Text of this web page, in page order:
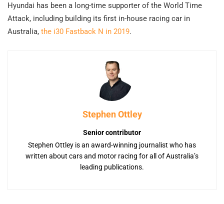
Hyundai has been a long-time supporter of the World Time
Attack, including building its first in-house racing car in
Australia, the i30 Fastback N in 2019.
Stephen Ottley
Senior contributor
Stephen Ottley is an award-winning journalist who has
written about cars and motor racing for all of Australia’s
leading publications.